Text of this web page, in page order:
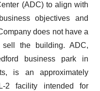
(ADC) to align with
objectives and
does not have a
the building. ADC,
business park in
is an approximately
2 facility intended for